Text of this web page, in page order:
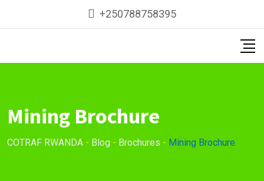
+250788758395
Mining Brochure
COTRAF RWANDA - Blog - Brochures - Mining Brochure